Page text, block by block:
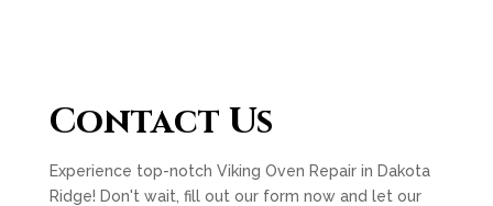
Contact Us
Experience top-notch Viking Oven Repair in Dakota
Ridge! Don't wait, fill out our form now and let our